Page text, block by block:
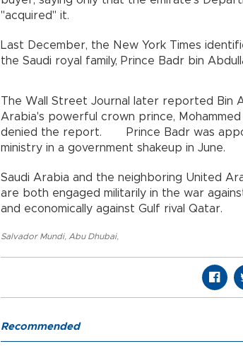
"acquired" it.
Last December, the New York Times
the Saudi royal family, Prince Badr bin
The Wall Street Journal later reported Bin
Arabia's powerful crown prince,
denied the report. Prince Badr was
ministry in a government shakeup in June.
Saudi Arabia and the neighboring United
are both engaged militarily in the war
and economically against Gulf rival Qatar.
Salvador Mundi, Abu Dhubai,
Recommended